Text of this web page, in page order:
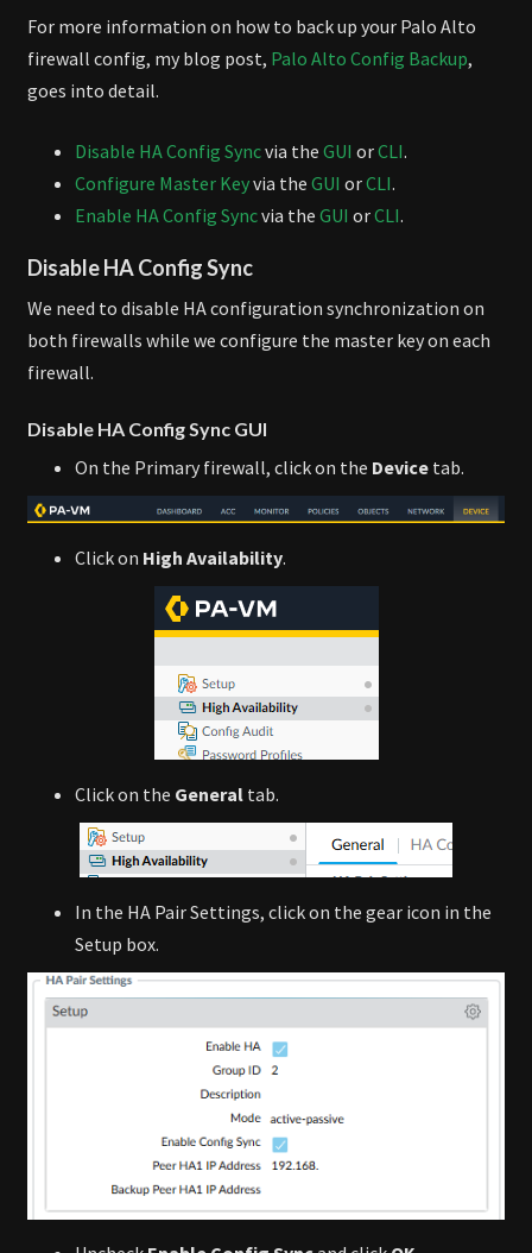
For more information on how to back up your Palo Alto
firewall config, my blog post, Palo Alto Config Backup,
goes into detail.
Disable HA Config Syncvia the GUI orCLI.
Configure Master Keyvia the GUI orCLI.
Enable HA Config Syncvia the GUI orCLI.
Disable HA Config Sync
We need to disable HA configuration synchronization on
both firewalls while we configure the master key on each
firewall.
Disable HA Config Sync GUI
On the Primary firewall, click on the Device tab.
Click on High Availability.
Click on the General tab.
In the HA Pair Settings, click on the gear icon in the
Setup box.